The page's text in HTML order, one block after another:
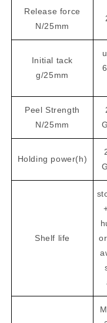
Release force
N/25mm
Initial tack
g/25mm
Peel Strength
N/25mm
Holding power(h)
Shelf life